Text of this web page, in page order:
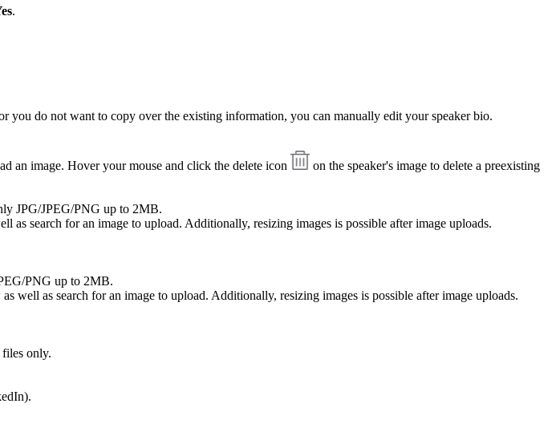
.
you do not want to copy over the existing information, you can manually edit your speaker bio.
an image. Hover your mouse and click the delete icon
on the speaker's image to delete a preexisting
JPG/JPEG/PNG up to 2MB.
as search for an image to upload. Additionally, resizing images is possible after image uploads.
PNG up to 2MB.
well as search for an image to upload. Additionally, resizing images is possible after image uploads.
only.